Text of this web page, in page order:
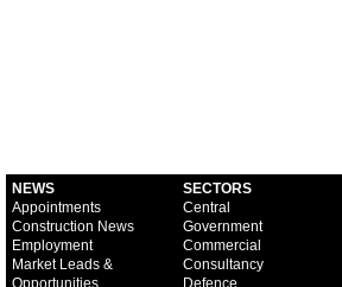
NEWS
Appointments
Construction News
Employment
Market Leads &
Opportunities
SECTORS
Central
Government
Commercial
Consultancy
Defence